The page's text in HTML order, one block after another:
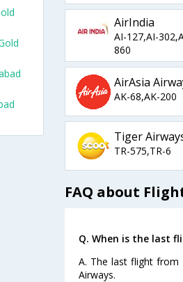
AirIndia
AI-127,AI-
860
AirAsia
AK-68,AK-200
Tiger
TR-575,TR-6
FAQ about
Q. When is the last
A. The last flight from
Airways.